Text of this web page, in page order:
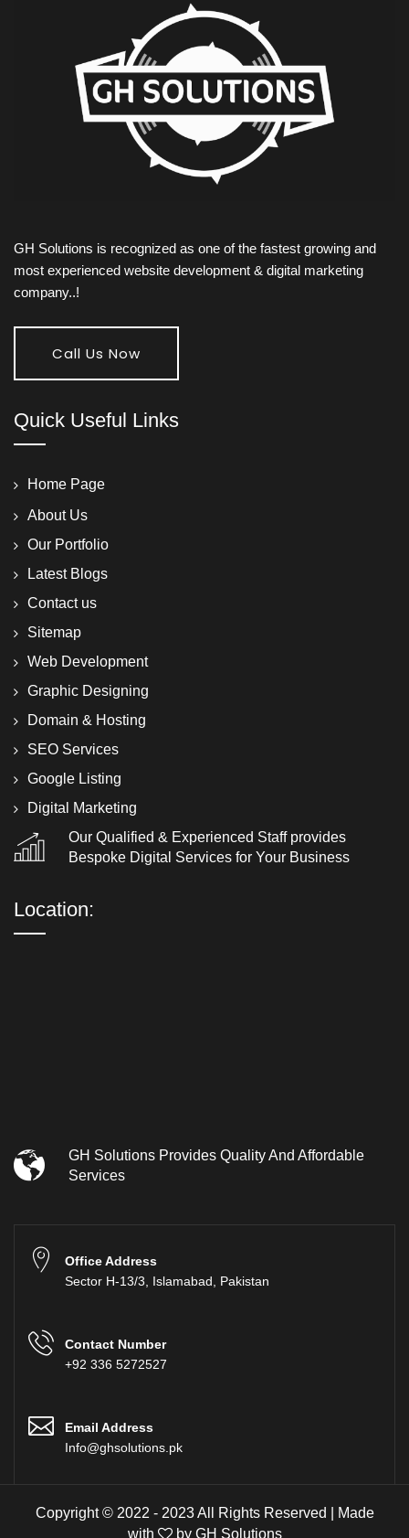
GH Solutions is recognized as one of the fastest growing and
most experienced website development & digital marketing
company..!
Call Us Now
Quick Useful Links
Home Page
About Us
Our Portfolio
Latest Blogs
Contact us
Sitemap
Web Development
Graphic Designing
Domain & Hosting
SEO Services
Google Listing
Digital Marketing
Our Qualified & Experienced Staff provides
Bespoke Digital Services for Your Business
Location:
GH Solutions Provides Quality And Affordable
Services
Office Address
Sector H-13/3, Islamabad, Pakistan
Contact Number
+92 336 5272527
Email Address
Info@ghsolutions.pk
Copyright © 2022 - 2023 All Rights Reserved | Made
with
by GH Solutions